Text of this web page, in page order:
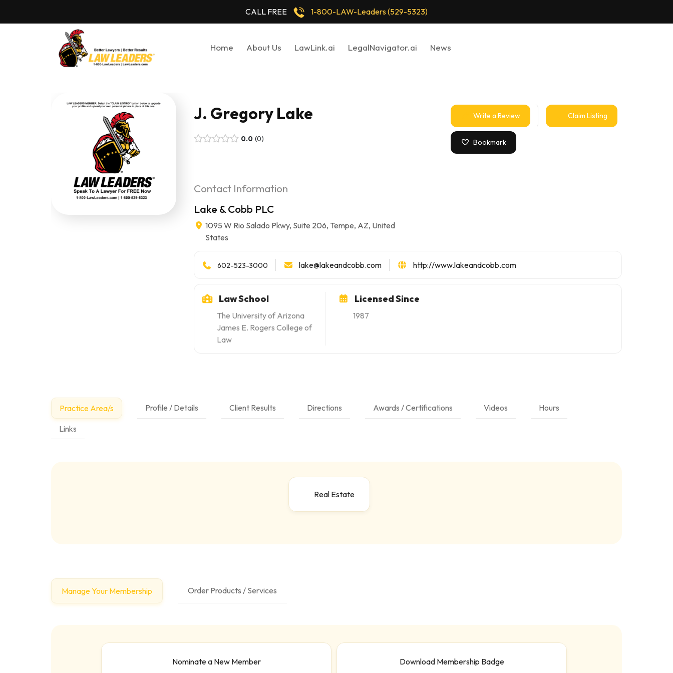
CALL FREE 1-800-LAW-Leaders (529-5323)
Home About Us LawLink.ai LegalNavigator.ai News
J. Gregory Lake
0.0 0
Write a Review Claim Listing
Bookmark
Contact Information
Lake & Cobb PLC
1095 W Rio Salado Pkwy, Suite 206, Tempe, AZ, United
States
602-523-3000 lake@lakeandcobb.com http://www.lakeandcobb.com
Law School
The University of Arizona
James E. Rogers College of
Law
Licensed Since
1987
Practice Area/s Profile / Details Client Results Directions Awards / Certifications Videos Hours
Links
Real Estate
Manage Your Membership Order Products / Services
Nominate a New Member Download Membership Badge